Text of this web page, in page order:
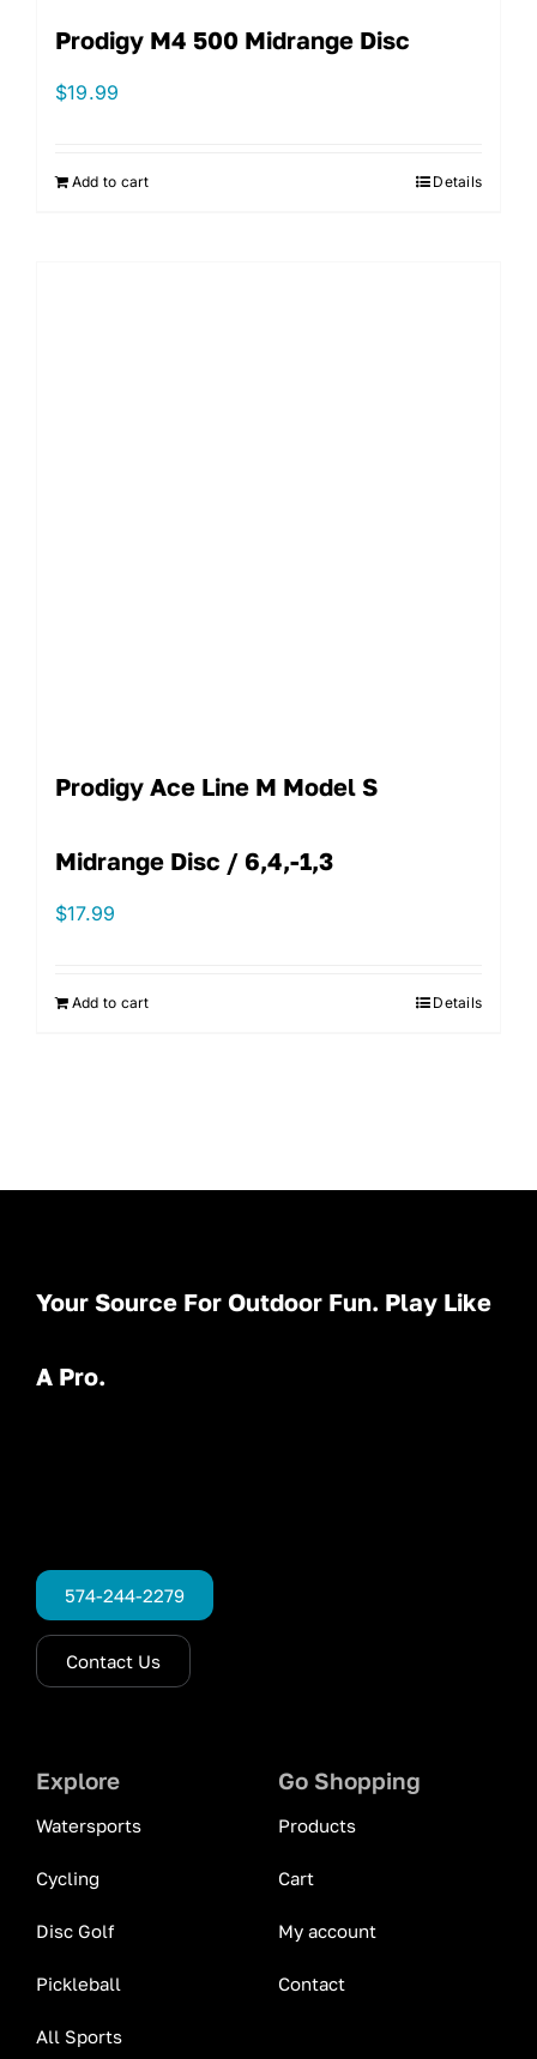
Prodigy M4 500 Midrange Disc
$19.99
Add to cart Details
Prodigy Ace Line M Model S
Midrange Disc / 6,4,-1,3
$17.99
Add to cart Details
Your Source For Outdoor Fun. Play Like
A Pro.
574-244-2279
Contact Us
Explore
Watersports
Cycling
Disc Golf
Pickleball
All Sports
Go Shopping
Products
Cart
My account
Contact